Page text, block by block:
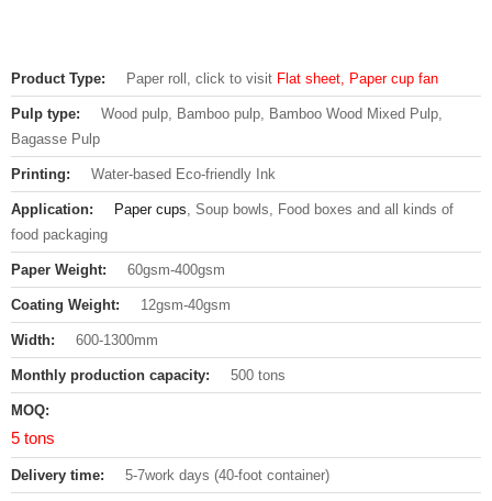
Product Type: Paper roll, click to visit Flat sheet, Paper cup fan
Pulp type:
Wood pulp, Bamboo pulp, Bamboo Wood Mixed Pulp,
Bagasse Pulp
Printing: Water-based Eco-friendly Ink
Application: Paper cups, Soup bowls, Food boxes and all kinds of
food packaging
Paper Weight: 60gsm-400gsm
Coating Weight: 12gsm-40gsm
Width: 600-1300mm
Monthly production capacity: 500 tons
MOQ:
5 tons
Delivery time: 5-7work days (40-foot container)